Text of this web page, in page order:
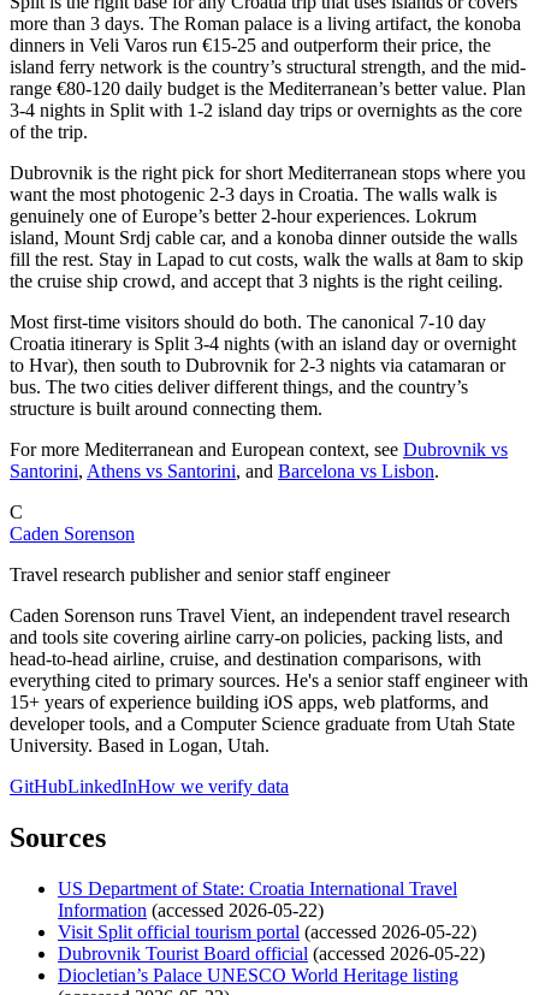
more than 3 days. The Roman palace is a living artifact, the konoba
dinners in Veli Varos run €15-25 and outperform their price, the
island ferry network is the country’s structural strength, and the mid-
range €80-120 daily budget is the Mediterranean’s better value. Plan
3-4 nights in Split with 1-2 island day trips or overnights as the core
of the trip.
Dubrovnik is the right pick for short Mediterranean stops where you
want the most photogenic 2-3 days in Croatia. The walls walk is
genuinely one of Europe’s better 2-hour experiences. Lokrum
island, Mount Srdj cable car, and a konoba dinner outside the walls
fill the rest. Stay in Lapad to cut costs, walk the walls at 8am to skip
the cruise ship crowd, and accept that 3 nights is the right ceiling.
Most first-time visitors should do both. The canonical 7-10 day
Croatia itinerary is Split 3-4 nights (with an island day or overnight
to Hvar), then south to Dubrovnik for 2-3 nights via catamaran or
bus. The two cities deliver different things, and the country’s
structure is built around connecting them.
For more Mediterranean and European context, see Dubrovnik vs
Santorini, Athens vs Santorini, and Barcelona vs Lisbon.
C
Caden Sorenson
Travel research publisher and senior staff engineer
Caden Sorenson runs Travel Vient, an independent travel research
and tools site covering airline carry-on policies, packing lists, and
head-to-head airline, cruise, and destination comparisons, with
everything cited to primary sources. He's a senior staff engineer with
15+ years of experience building iOS apps, web platforms, and
developer tools, and a Computer Science graduate from Utah State
University. Based in Logan, Utah.
GitHubLinkedInHow we verify data
Sources
US Department of State: Croatia International Travel
Information (accessed 2026-05-22)
Visit Split official tourism portal (accessed 2026-05-22)
Dubrovnik Tourist Board official (accessed 2026-05-22)
Diocletian’s Palace UNESCO World Heritage listing